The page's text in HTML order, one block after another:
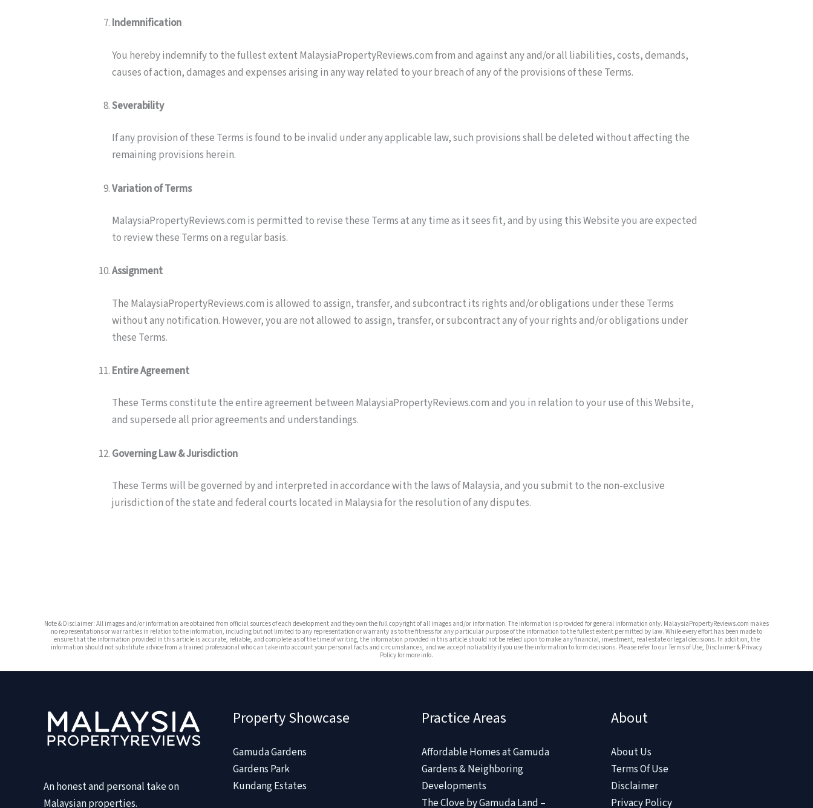
Indemnification
You hereby indemnify to the fullest extent MalaysiaPropertyReviews.com from and against any and/or all liabilities, costs, demands,
causes of action, damages and expenses arising in any way related to your breach of any of the provisions of these Terms.
Severability
If any provision of these Terms is found to be invalid under any applicable law, such provisions shall be deleted without affecting the
remaining provisions herein.
Variation of Terms
MalaysiaPropertyReviews.com is permitted to revise these Terms at any time as it sees fit, and by using this Website you are expected
to review these Terms on a regular basis.
Assignment
The MalaysiaPropertyReviews.com is allowed to assign, transfer, and subcontract its rights and/or obligations under these Terms
without any notification. However, you are not allowed to assign, transfer, or subcontract any of your rights and/or obligations under
these Terms.
Entire Agreement
These Terms constitute the entire agreement between MalaysiaPropertyReviews.com and you in relation to your use of this Website,
and supersede all prior agreements and understandings.
Governing Law & Jurisdiction
These Terms will be governed by and interpreted in accordance with the laws of Malaysia, and you submit to the non-exclusive
jurisdiction of the state and federal courts located in Malaysia for the resolution of any disputes.
Note & Disclaimer: All images and/or information are obtained from official sources of each development and they own the full copyright of all images and/or information. The information is provided for general information only. MalaysiaPropertyReviews.com makes
no representations or warranties in relation to the information, including but not limited to any representation or warranty as to the fitness for any particular purpose of the information to the fullest extent permitted by law. While every effort has been made to
ensure that the information provided in this article is accurate, reliable, and complete as of the time of writing, the information provided in this article should not be relied upon to make any financial, investment, real estate or legal decisions. In addition, the
information should not substitute advice from a trained professional who can take into account your personal facts and circumstances, and we accept no liability if you use the information to form decisions. Please refer to our Terms of Use, Disclaimer & Privacy
Policy for more info.
An honest and personal take on
Malaysian properties.
Property Showcase
Gamuda Gardens
Gardens Park
Kundang Estates
Practice Areas
Affordable Homes at Gamuda
Gardens & Neighboring
Developments
The Clove by Gamuda Land –
About
About Us
Terms Of Use
Disclaimer
Privacy Policy